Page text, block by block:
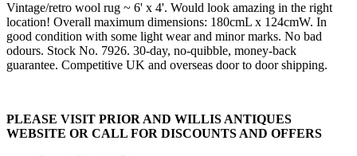
Vintage/retro wool rug ~ 6' x 4'. Would look amazing in the right
location! Overall maximum dimensions: 180cmL x 124cmW. In
good condition with some light wear and minor marks. No bad
odours. Stock No. 7926. 30-day, no-quibble, money-back
guarantee. Competitive UK and overseas door to door shipping.
PLEASE VISIT PRIOR AND WILLIS ANTIQUES
WEBSITE OR CALL FOR DISCOUNTS AND OFFERS